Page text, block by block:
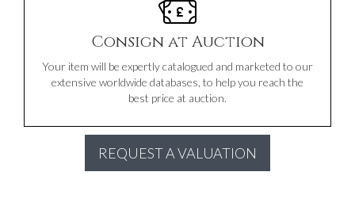
Consign at Auction
Your item will be expertly catalogued and marketed to our
extensive worldwide databases, to help you reach the
best price at auction.
REQUEST A VALUATION